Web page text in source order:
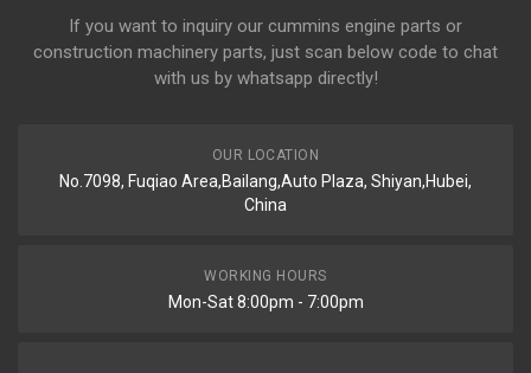
If you want to inquiry our cummins engine parts or
construction machinery parts, just scan below code to chat
with us by whatsapp directly!
OUR LOCATION
No.7098, Fuqiao Area,Bailang,Auto Plaza, Shiyan,Hubei,
China
WORKING HOURS
Mon-Sat 8:00pm - 7:00pm